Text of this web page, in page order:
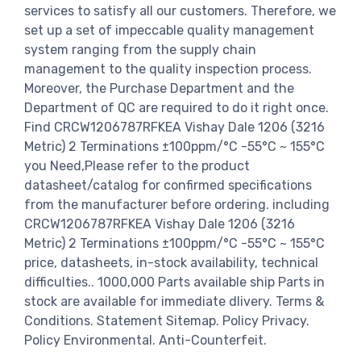
services to satisfy all our customers. Therefore, we
set up a set of impeccable quality management
system ranging from the supply chain
management to the quality inspection process.
Moreover, the Purchase Department and the
Department of QC are required to do it right once.
Find CRCW1206787RFKEA Vishay Dale 1206 (3216
Metric) 2 Terminations ±100ppm/°C -55°C ~ 155°C
you Need,Please refer to the product
datasheet/catalog for confirmed specifications
from the manufacturer before ordering. including
CRCW1206787RFKEA Vishay Dale 1206 (3216
Metric) 2 Terminations ±100ppm/°C -55°C ~ 155°C
price, datasheets, in-stock availability, technical
difficulties.. 1000,000 Parts available ship Parts in
stock are available for immediate dlivery. Terms &
Conditions. Statement Sitemap. Policy Privacy.
Policy Environmental. Anti-Counterfeit.